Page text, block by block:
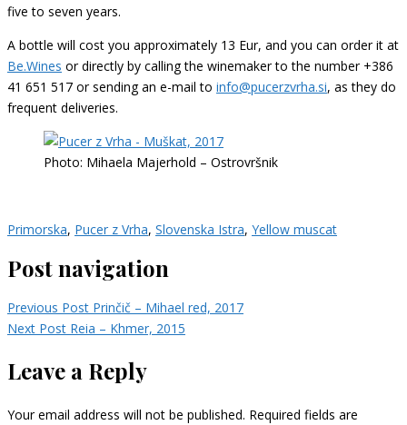
five to seven years.
A bottle will cost you approximately 13 Eur, and you can order it at
Be.Wines or directly by calling the winemaker to the number +386
41 651 517 or sending an e-mail to info@pucerzvrha.si, as they do
frequent deliveries.
Photo: Mihaela Majerhold – Ostrovršnik
Primorska, Pucer z Vrha, Slovenska Istra, Yellow muscat
Post navigation
Previous Post Prinčič – Mihael red, 2017
Next Post Reia – Khmer, 2015
Leave a Reply
Your email address will not be published. Required fields are